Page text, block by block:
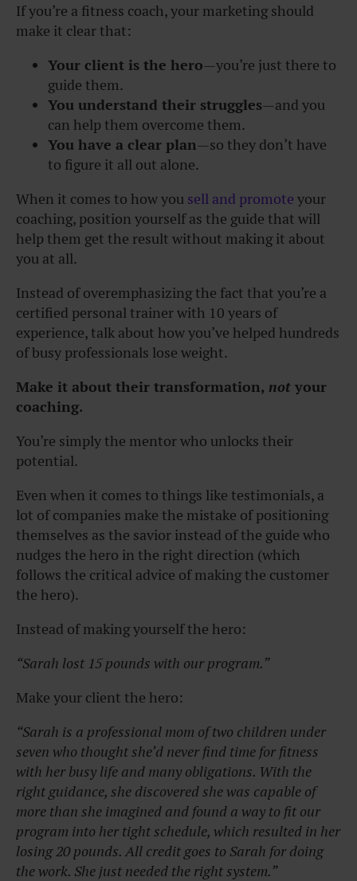
If you’re a fitness coach, your marketing should
make it clear that:
Your client is the hero—you’re just there to
guide them.
You understand their struggles—and you
can help them overcome them.
You have a clear plan—so they don’t have
to figure it all out alone.
When it comes to how you sell and promote your
coaching, position yourself as the guide that will
help them get the result without making it about
you at all.
Instead of overemphasizing the fact that you’re a
certified personal trainer with 10 years of
experience, talk about how you’ve helped hundreds
of busy professionals lose weight.
Make it about their transformation, not your
coaching.
You’re simply the mentor who unlocks their
potential.
Even when it comes to things like testimonials, a
lot of companies make the mistake of positioning
themselves as the savior instead of the guide who
nudges the hero in the right direction (which
follows the critical advice of making the customer
the hero).
Instead of making yourself the hero:
“Sarah lost 15 pounds with our program.”
Make your client the hero:
“Sarah is a professional mom of two children under
seven who thought she’d never find time for fitness
with her busy life and many obligations. With the
right guidance, she discovered she was capable of
more than she imagined and found a way to fit our
program into her tight schedule, which resulted in her
losing 20 pounds. All credit goes to Sarah for doing
the work. She just needed the right system.”